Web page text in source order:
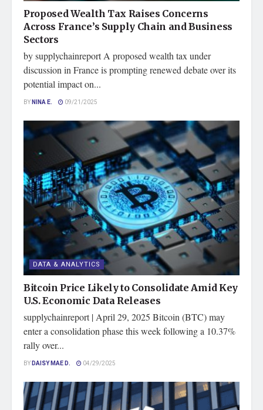
Proposed Wealth Tax Raises Concerns
Across France’s Supply Chain and Business
Sectors
by supplychainreport A proposed wealth tax under
discussion in France is prompting renewed debate over its
potential impact on...
BYNINA E. 09/21/2025
DATA & ANALYTICS
Bitcoin Price Likely to Consolidate Amid Key
U.S. Economic Data Releases
supplychainreport | April 29, 2025 Bitcoin (BTC) may
enter a consolidation phase this week following a 10.37%
rally over...
BYDAISY MAE D. 04/29/2025